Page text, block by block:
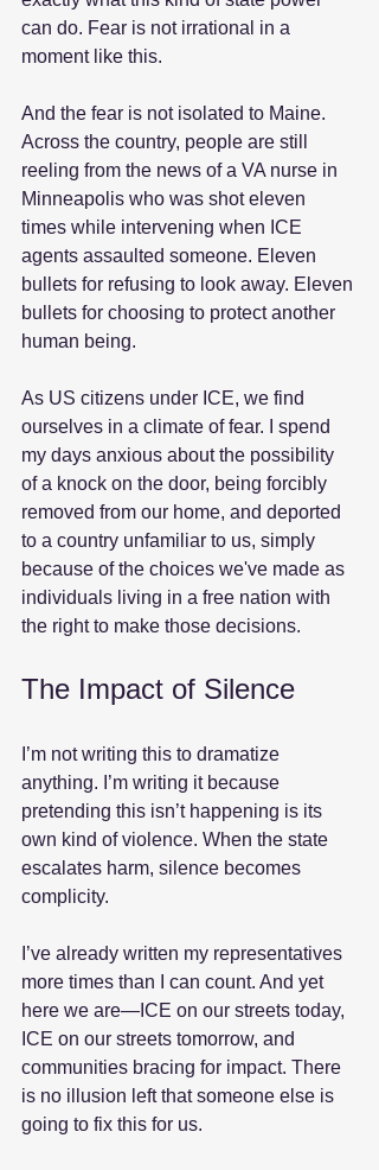
can do. Fear is not irrational in a
moment like this.
And the fear is not isolated to Maine.
Across the country, people are still
reeling from the news of a VA nurse in
Minneapolis who was shot eleven
times while intervening when ICE
agents assaulted someone. Eleven
bullets for refusing to look away. Eleven
bullets for choosing to protect another
human being.
As US citizens under ICE, we find
ourselves in a climate of fear. I spend
my days anxious about the possibility
of a knock on the door, being forcibly
removed from our home, and deported
to a country unfamiliar to us, simply
because of the choices we've made as
individuals living in a free nation with
the right to make those decisions.
The Impact of Silence
I’m not writing this to dramatize
anything. I’m writing it because
pretending this isn’t happening is its
own kind of violence. When the state
escalates harm, silence becomes
complicity.
I’ve already written my representatives
more times than I can count. And yet
here we are—ICE on our streets today,
ICE on our streets tomorrow, and
communities bracing for impact. There
is no illusion left that someone else is
going to fix this for us.